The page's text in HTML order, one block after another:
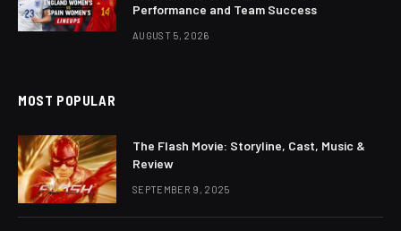
Performance and Team Success
AUGUST 5, 2026
MOST POPULAR
The Flash Movie: Storyline, Cast, Music &
Review
SEPTEMBER 9, 2025